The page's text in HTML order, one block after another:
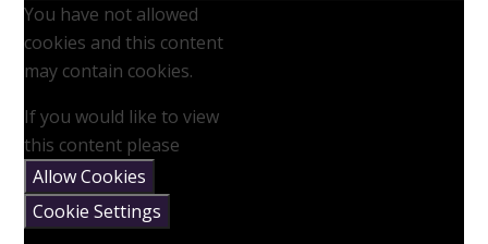
You have not allowed
cookies and this content
may contain cookies.
If you would like to view
this content please
Allow Cookies
Cookie Settings